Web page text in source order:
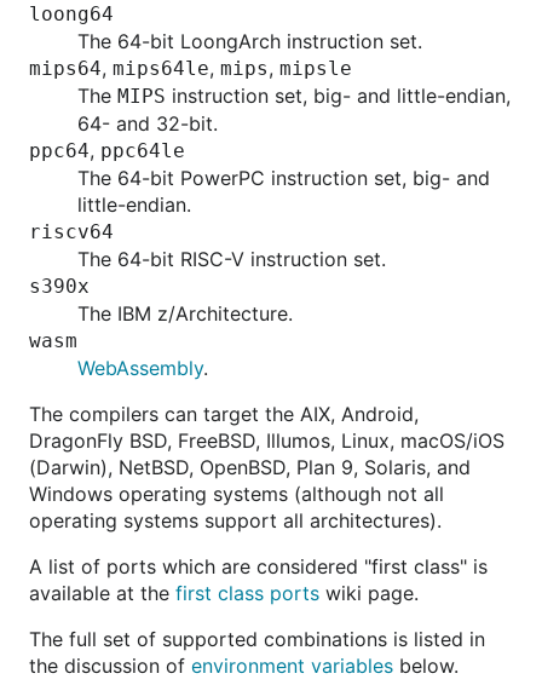
loong64
The 64-bit LoongArch instruction set.
mips64, mips64le, mips, mipsle
The MIPS instruction set, big- and little-endian,
64- and 32-bit.
ppc64, ppc64le
The 64-bit PowerPC instruction set, big- and
little-endian.
riscv64
The 64-bit RISC-V instruction set.
s390x
The IBM z/Architecture.
wasm
WebAssembly.
The compilers can target the AIX, Android,
DragonFly BSD, FreeBSD, Illumos, Linux, macOS/iOS
(Darwin), NetBSD, OpenBSD, Plan 9, Solaris, and
Windows operating systems (although not all
operating systems support all architectures).
A list of ports which are considered "first class" is
available at the first class ports wiki page.
The full set of supported combinations is listed in
the discussion of environment variables below.